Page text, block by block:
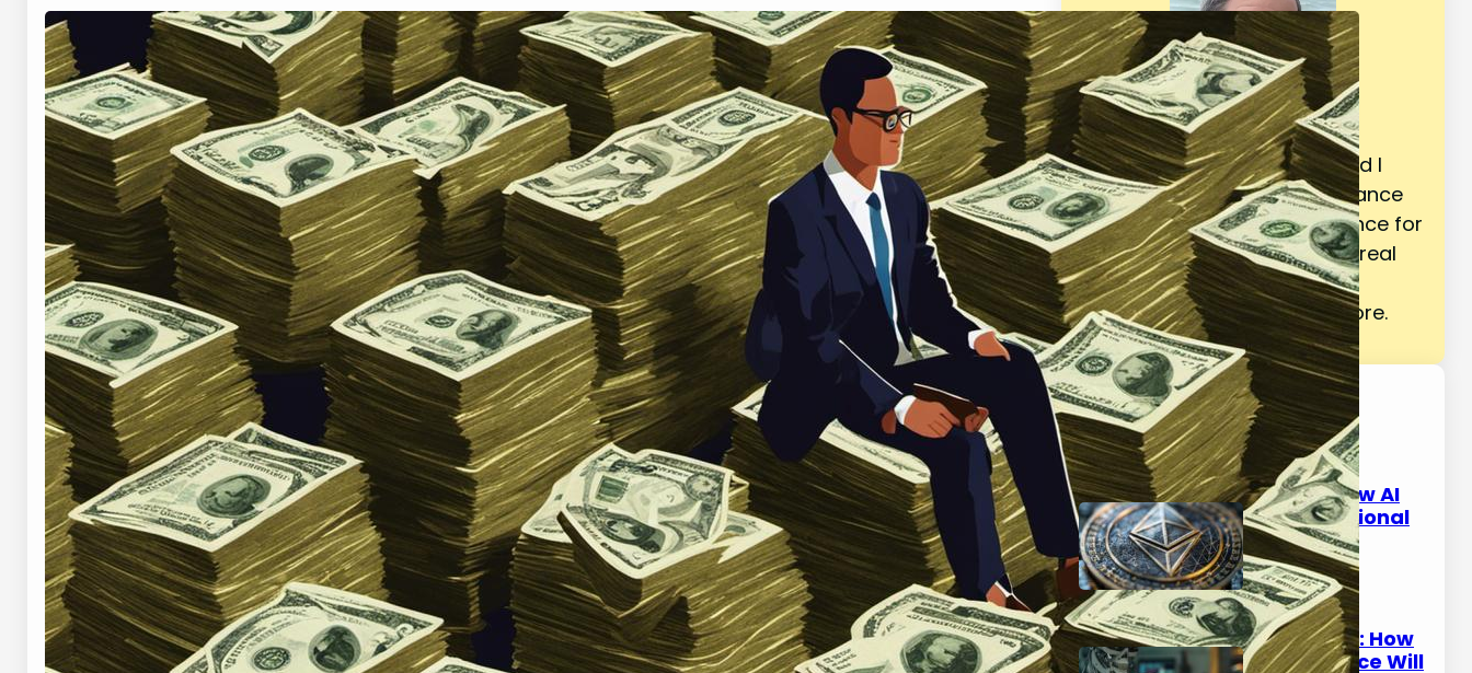
Welcome! I am BG Vance and I
provide trusted personal finance
resources based on experience for
your life such as retirement, real
estate, budgeting, making &
saving money, and much more.
Latest Posts
Beyond Bitcoin: How AI
Could Make Traditional
Banking Obsolete
January 9, 2025
The AI Wealth Gap: How
Artificial Intelligence Will